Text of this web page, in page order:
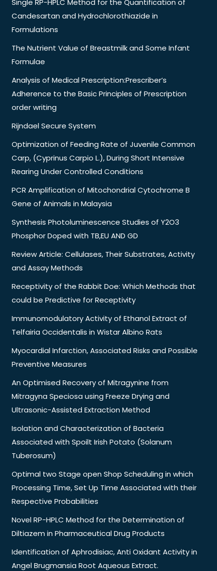
Single RP-HPLC Method for the Quantification of
Candesartan and Hydrochlorothiazide in
Formulations
The Nutrient Value of Breastmilk and Some Infant
Formulae
Analysis of Medical Prescription:Prescriber’s
Adherence to the Basic Principles of Prescription
order writing
Rijndael Secure System
Optimization of Feeding Rate of Juvenile Common
Carp, (Cyprinus Carpio L.), During Short Intensive
Rearing Under Controlled Conditions
PCR Amplification of Mitochondrial Cytochrome B
Gene of Animals in Malaysia
Synthesis Photoluminescence Studies of Y2O3
Phosphor Doped with TB,EU AND GD
Review Article: Cellulases, Their Substrates, Activity
and Assay Methods
Receptivity of the Rabbit Doe: Which Methods that
could be Predictive for Receptivity
Immunomodulatory Activity of Ethanol Extract of
Telfairia Occidentalis in Wistar Albino Rats
Myocardial Infarction, Associated Risks and Possible
Preventive Measures
An Optimised Recovery of Mitragynine from
Mitragyna Speciosa using Freeze Drying and
Ultrasonic-Assisted Extraction Method
Isolation and Characterization of Bacteria
Associated with Spoilt Irish Potato (Solanum
Tuberosum)
Optimal two Stage open Shop Scheduling in which
Processing Time, Set Up Time Associated with their
Respective Probabilities
Novel RP-HPLC Method for the Determination of
Diltiazem in Pharmaceutical Drug Products
Identification of Aphrodisiac, Anti Oxidant Activity in
Angel Brugmansia Root Aqueous Extract.